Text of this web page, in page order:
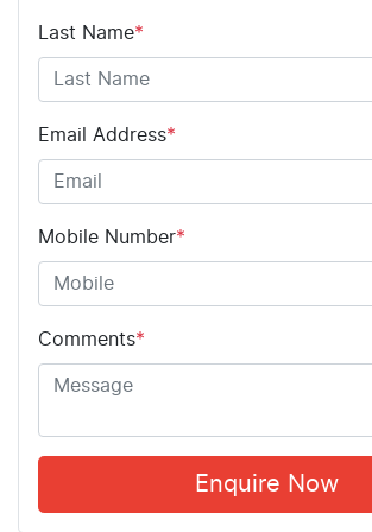
Last Name*
Email Address*
Mobile Number*
Comments*
Enquire Now